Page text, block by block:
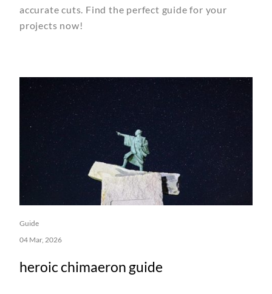
accurate cuts. Find the perfect guide for your
projects now!
Guide
04 Mar, 2026
heroic chimaeron guide